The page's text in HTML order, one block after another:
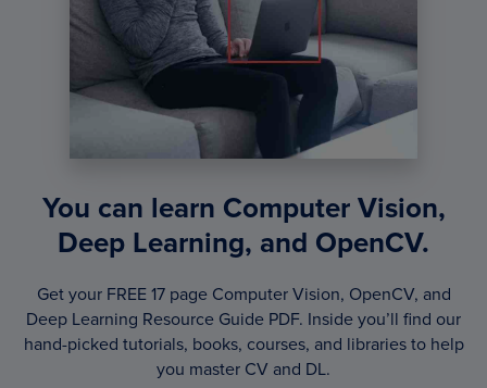
You can learn Computer Vision,
Deep Learning, and OpenCV.
Get your FREE 17 page Computer Vision, OpenCV, and
Deep Learning Resource Guide PDF. Inside you’ll find our
hand-picked tutorials, books, courses, and libraries to help
you master CV and DL.